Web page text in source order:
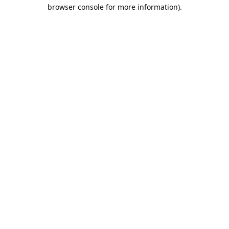
browser console for more information).